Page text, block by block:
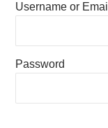
Username or Email
Password